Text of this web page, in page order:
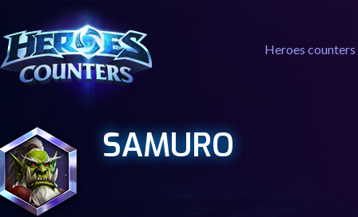
Heroes counters
SAMURO